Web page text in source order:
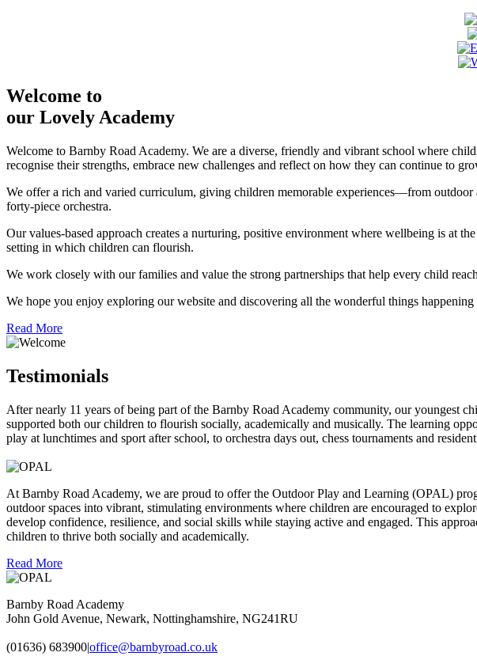
Welcome to
our Lovely Academy
Welcome to Barnby Road Academy. We are a diverse, friendly and vibrant school where
recognise their strengths, embrace new challenges and reflect on how they can continue to
We offer a rich and varied curriculum, giving children memorable experiences—from
forty‑piece orchestra.
Our values-based approach creates a nurturing, positive environment where wellbeing is at
setting in which children can flourish.
We work closely with our families and value the strong partnerships that help every child
We hope you enjoy exploring our website and discovering all the wonderful things
Read More
Testimonials
After nearly 11 years of being part of the Barnby Road Academy community, our youngest
supported both our children to flourish socially, academically and musically. The learning
play at lunchtimes and sport after school, to orchestra days out, chess
At Barnby Road Academy, we are proud to offer the Outdoor Play and Learning (OPAL)
outdoor spaces into vibrant, stimulating environments where children are encouraged to
develop confidence, resilience, and social skills while staying active and engaged. This
children to thrive both socially and academically.
Read More
Barnby Road Academy
John Gold Avenue, Newark, Nottinghamshire, NG241RU
(01636) 683900|office@barnbyroad.co.uk